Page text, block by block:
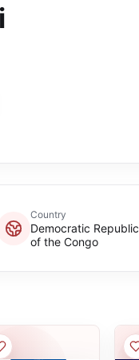
Country
Democratic Republic
of the Congo